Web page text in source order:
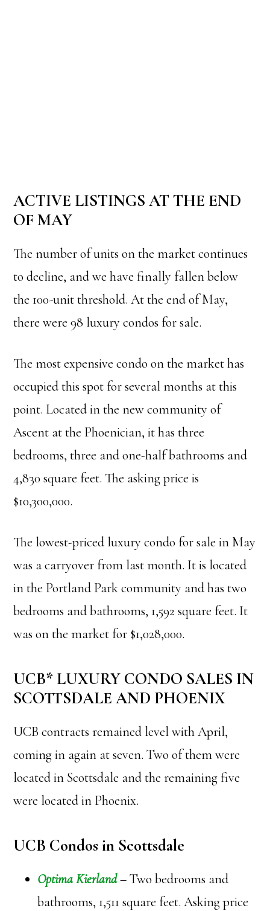
ACTIVE LISTINGS AT THE END
OF MAY
The number of units on the market continues
to decline, and we have finally fallen below
the 100-unit threshold. At the end of May,
there were 98 luxury condos for sale.
The most expensive condo on the market has
occupied this spot for several months at this
point. Located in the new community of
Ascent at the Phoenician, it has three
bedrooms, three and one-half bathrooms and
4,830 square feet. The asking price is
$10,300,000.
The lowest-priced luxury condo for sale in May
was a carryover from last month. It is located
in the Portland Park community and has two
bedrooms and bathrooms, 1,592 square feet. It
was on the market for $1,028,000.
UCB* LUXURY CONDO SALES IN
SCOTTSDALE AND PHOENIX
UCB contracts remained level with April,
coming in again at seven. Two of them were
located in Scottsdale and the remaining five
were located in Phoenix.
UCB Condos in Scottsdale
Optima Kierland– Two bedrooms and
bathrooms, 1,511 square feet. Asking price